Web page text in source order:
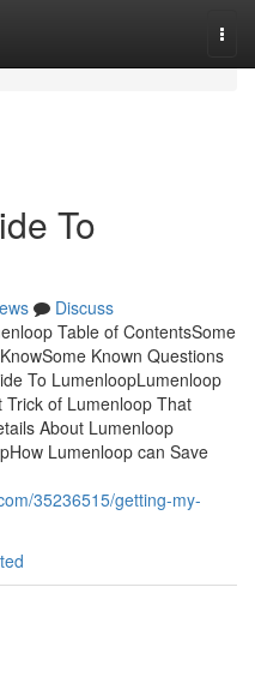
To
Discuss
Table of ContentsSome
Known Questions
To LumenloopLumenloop
of Lumenloop That
About Lumenloop
Lumenloop can Save
35236515/getting-my-